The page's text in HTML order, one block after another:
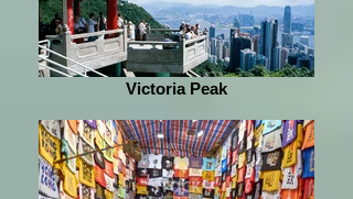
Victoria Peak